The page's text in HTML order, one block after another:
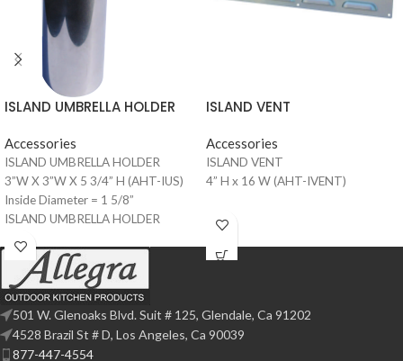
ISLAND UMBRELLA HOLDER
Accessories
ISLAND UMBRELLA HOLDER
3”W X 3”W X 5 3/4” H (AHT-IUS)
Inside Diameter = 1 5/8”
ISLAND UMBRELLA HOLDER
Inside Diameter = 2 1/8”
ISLAND VENT
Accessories
ISLAND VENT
4” H x 16 W (AHT-IVENT)
501 W. Glenoaks Blvd. Suit # 125, Glendale, Ca 91202
4528 Brazil St # D, Los Angeles, Ca 90039
877-447-4554